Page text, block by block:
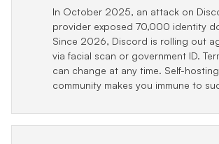
In October 2025, an attack on
provider exposed 70,000 identity
Since 2026, Discord is rolling out
via facial scan or government ID.
can change at any time. Self-
community makes you immune to